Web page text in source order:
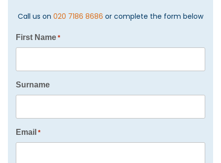
Call us on 020 7186 8686 or complete the form below
First Name *
Surname
Email *